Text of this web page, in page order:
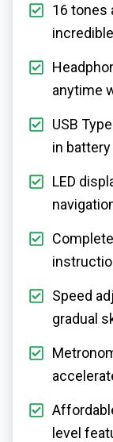
16 tones
anytime
USB
in battery
LED
Speed
gradual
level